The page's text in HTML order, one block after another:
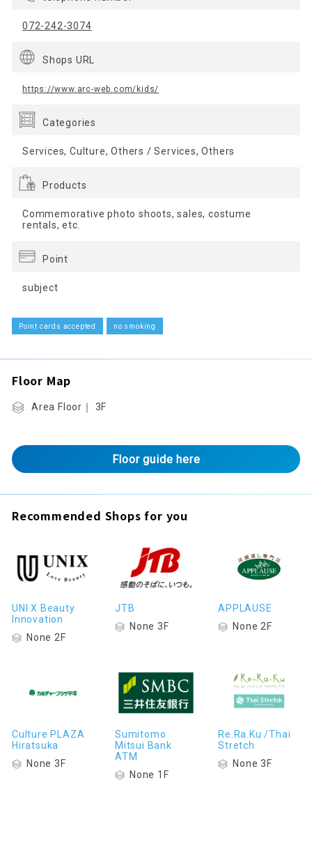
072-242-3074
Shops URL
https://www.arc-web.com/kids/
Categories
Services, Culture, Others / Services, Others
Products
Commemorative photo shoots, sales, costume
rentals, etc.
Point
subject
Point cards accepted no smoking
Floor Map
Area Floor｜ 3F
Floor guide here
Recommended Shops for you
UNI X Beauty
Innovation
None 2F
JTB
None 3F
APPLAUSE
None 2F
Culture PLAZA
Hiratsuka
None 3F
Sumitomo
Mitsui Bank
ATM
None 1F
Re.Ra.Ku /Thai
Stretch
None 3F